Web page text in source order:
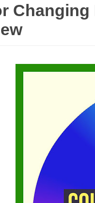
Changing